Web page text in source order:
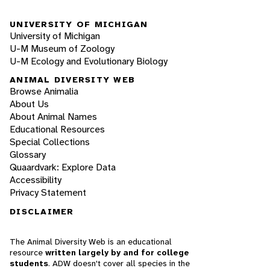
UNIVERSITY OF MICHIGAN
University of Michigan
U-M Museum of Zoology
U-M Ecology and Evolutionary Biology
ANIMAL DIVERSITY WEB
Browse Animalia
About Us
About Animal Names
Educational Resources
Special Collections
Glossary
Quaardvark: Explore Data
Accessibility
Privacy Statement
DISCLAIMER
The Animal Diversity Web is an educational
resource written largely by and for college
students. ADW doesn't cover all species in the